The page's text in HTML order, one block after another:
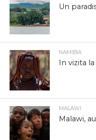
Un
NAMIBIA
In vizita
MALAWI
Malawi,